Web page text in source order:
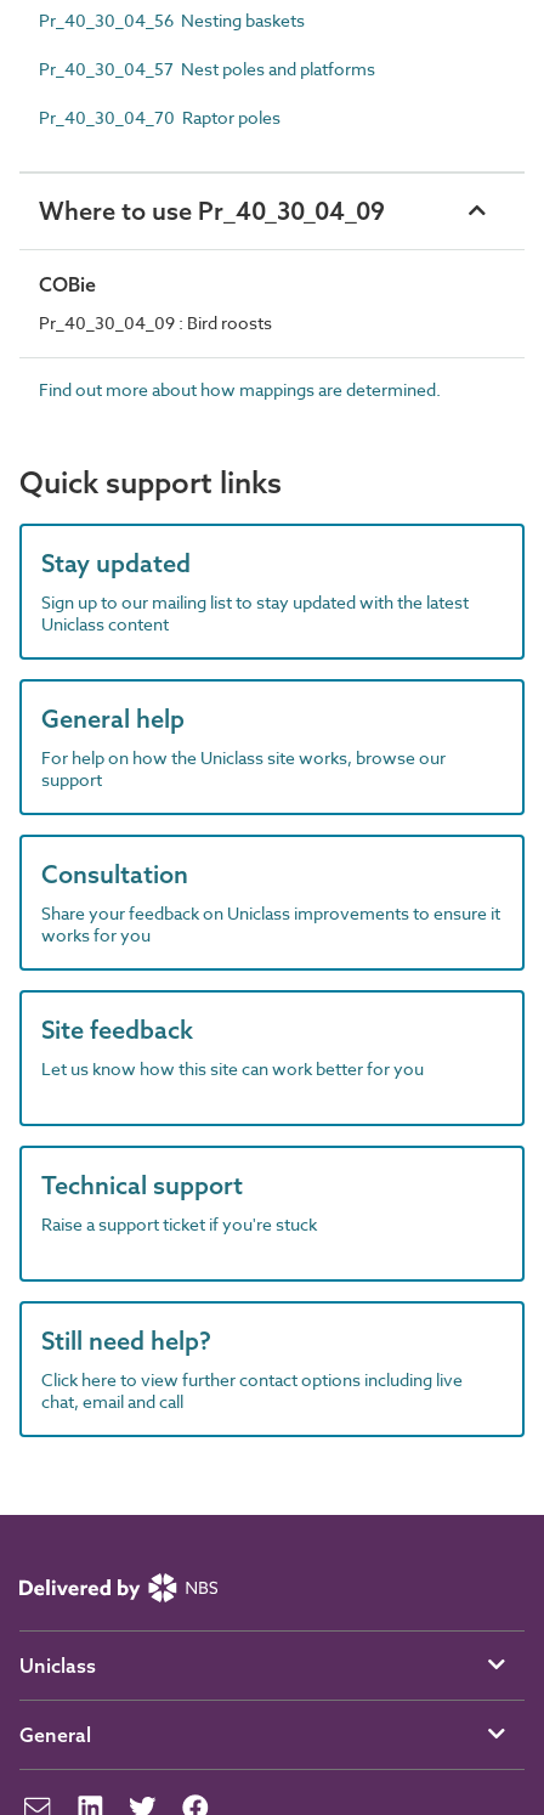
Pr_40_30_04_56 Nesting baskets
Pr_40_30_04_57 Nest poles and platforms
Pr_40_30_04_70 Raptor poles
Where to use Pr_40_30_04_09
COBie
Pr_40_30_04_09 : Bird roosts
Find out more about how mappings are determined.
Quick support links
Stay updated
Sign up to our mailing list to stay updated with the latest
Uniclass content
General help
For help on how the Uniclass site works, browse our
support
Consultation
Share your feedback on Uniclass improvements to ensure it
works for you
Site feedback
Let us know how this site can work better for you
Technical support
Raise a support ticket if you're stuck
Still need help?
Click here to view further contact options including live
chat, email and call
Uniclass
General